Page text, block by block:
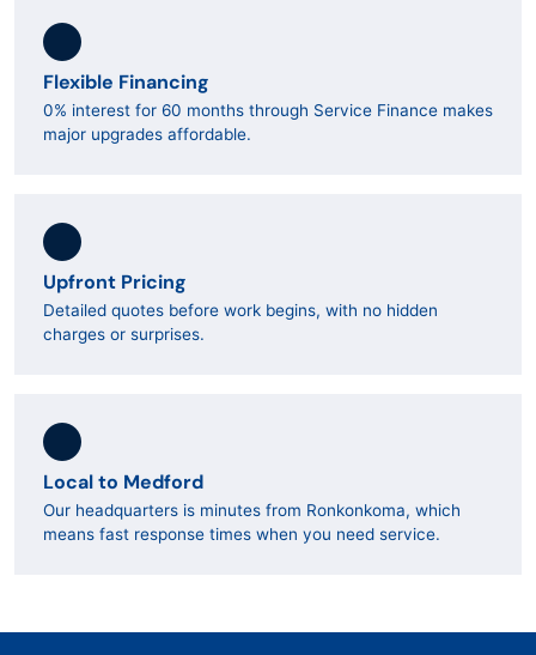
Flexible Financing
0% interest for 60 months through Service Finance makes
major upgrades affordable.
Upfront Pricing
Detailed quotes before work begins, with no hidden
charges or surprises.
Local to Medford
Our headquarters is minutes from Ronkonkoma, which
means fast response times when you need service.